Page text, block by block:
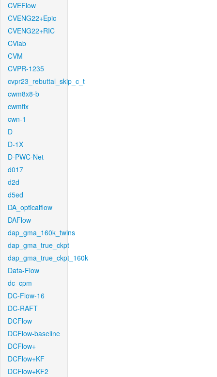
CVEFlow
CVENG22+Epic
CVENG22+RIC
CVlab
CVM
CVPR-1235
cvpr23_rebuttal_skip_c_t
cwm8x8-b
cwmfix
cwn-1
D
D-1X
D-PWC-Net
d017
d2d
d5ed
DA_opticalflow
DAFlow
dap_gma_160k_twins
dap_gma_true_ckpt
dap_gma_true_ckpt_160k
Data-Flow
dc_cpm
DC-Flow-16
DC-RAFT
DCFlow
DCFlow-baseline
DCFlow+
DCFlow+KF
DCFlow+KF2